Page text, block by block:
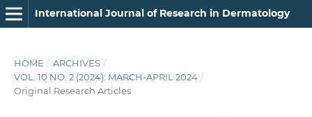
International Journal of Research in Dermatology
HOME / ARCHIVES /
VOL. 10 NO. 2 (2024): MARCH-APRIL 2024 /
Original Research Articles